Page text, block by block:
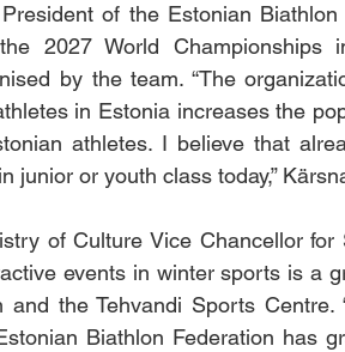
of the Estonian
2027 World Championships
by the team. “The
in Estonia increases the
athletes. I believe that
junior or youth class today,”
of Culture Vice Chancellor
events in winter sports is a
and the Tehvandi Sports Centre.
Biathlon Federation has